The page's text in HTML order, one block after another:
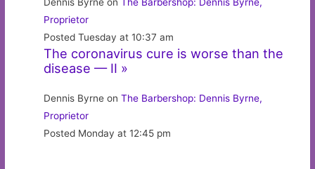
Dennis Byrne onThe Barbershop: Dennis Byrne,
Proprietor
Posted Tuesday at 10:37 am
The coronavirus cure is worse than the
disease — II »
Dennis Byrne onThe Barbershop: Dennis Byrne,
Proprietor
Posted Monday at 12:45 pm